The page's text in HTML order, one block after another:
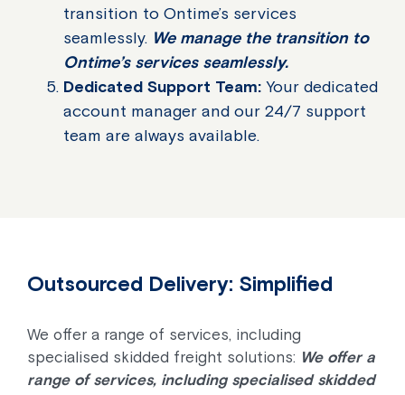
transition to Ontime’s services
seamlessly. We manage the transition to
Ontime’s services seamlessly.
Dedicated Support Team: Your dedicated
account manager and our 24/7 support
team are always available.
Outsourced Delivery: Simplified
We offer a range of services, including
specialised skidded freight solutions: We offer a
range of services, including specialised skidded